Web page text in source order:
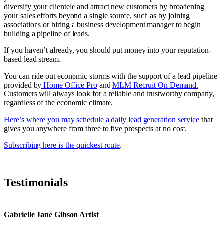
diversify your clientele and attract new customers by broadening
your sales efforts beyond a single source, such as by joining
associations or hiring a business development manager to begin
building a pipeline of leads.
If you haven’t already, you should put money into your reputation-
based lead stream.
You can ride out economic storms with the support of a lead pipeline
provided by Home Office Pro and MLM Recruit On Demand.
Customers will always look for a reliable and trustworthy company,
regardless of the economic climate.
Here’s where you may schedule a daily lead generation service that
gives you anywhere from three to five prospects at no cost.
Subscribing here is the quickest route.
Testimonials
Gabrielle Jane Gibson Artist